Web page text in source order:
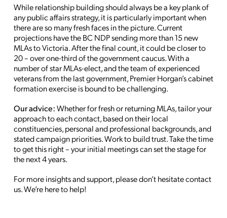
While relationship building should always be a key plank of
any public affairs strategy, it is particularly important when
there are so many fresh faces in the picture. Current
projections have the BC NDP sending more than 15 new
MLAs to Victoria. After the final count, it could be closer to
20 – over one-third of the government caucus. With a
number of star MLAs-elect, and the team of experienced
veterans from the last government, Premier Horgan’s cabinet
formation exercise is bound to be challenging.
Our advice:Whether for fresh or returning MLAs, tailor your
approach to each contact, based on their local
constituencies, personal and professional backgrounds, and
stated campaign priorities. Work to build trust. Take the time
to get this right – your initial meetings can set the stage for
the next 4 years.
For more insights and support, please don’t hesitate contact
us. We’re here to help!